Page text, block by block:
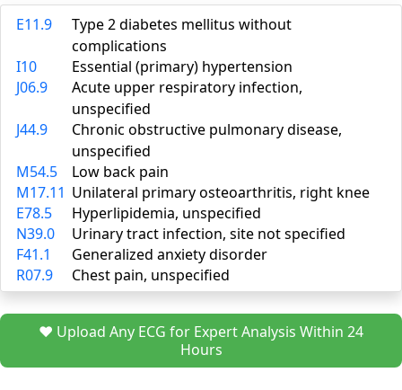
E11.9
Type 2 diabetes mellitus without
complications
I10
Essential (primary) hypertension
J06.9
Acute upper respiratory infection,
unspecified
J44.9
Chronic obstructive pulmonary disease,
unspecified
M54.5
Low back pain
M17.11 Unilateral primary osteoarthritis, right knee
E78.5
Hyperlipidemia, unspecified
N39.0
Urinary tract infection, site not specified
F41.1
Generalized anxiety disorder
R07.9
Chest pain, unspecified
❤️ Upload Any ECG for Expert Analysis Within 24
Hours